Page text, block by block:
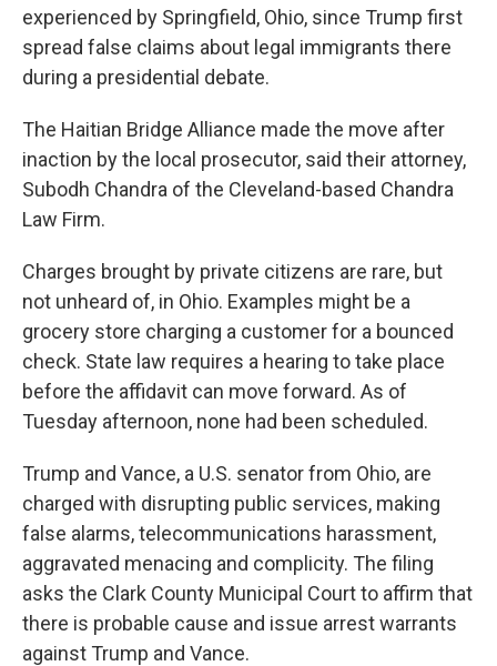
experienced by Springfield, Ohio, since Trump first
spread false claims about legal immigrants there
during a presidential debate.
The Haitian Bridge Alliance made the move after
inaction by the local prosecutor, said their attorney,
Subodh Chandra of the Cleveland-based Chandra
Law Firm.
Charges brought by private citizens are rare, but
not unheard of, in Ohio. Examples might be a
grocery store charging a customer for a bounced
check. State law requires a hearing to take place
before the affidavit can move forward. As of
Tuesday afternoon, none had been scheduled.
Trump and Vance, a U.S. senator from Ohio, are
charged with disrupting public services, making
false alarms, telecommunications harassment,
aggravated menacing and complicity. The filing
asks the Clark County Municipal Court to affirm that
there is probable cause and issue arrest warrants
against Trump and Vance.